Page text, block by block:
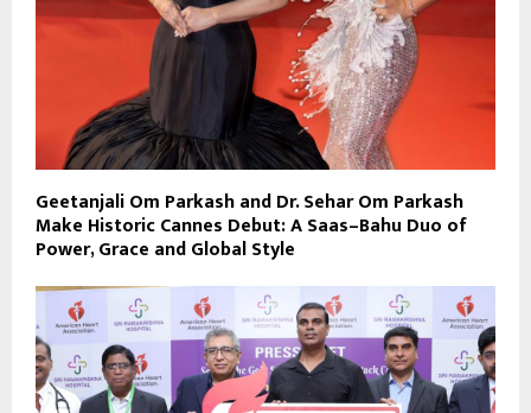
Geetanjali Om Parkash and Dr. Sehar Om Parkash
Make Historic Cannes Debut: A Saas–Bahu Duo of
Power, Grace and Global Style